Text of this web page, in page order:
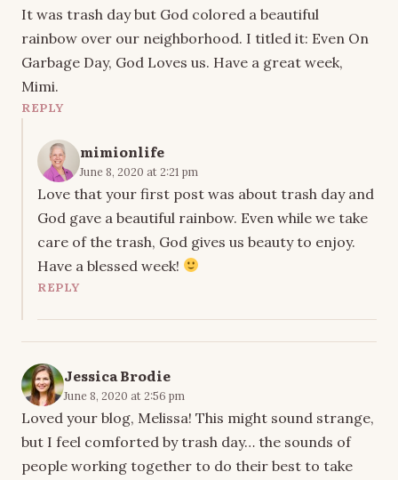
It was trash day but God colored a beautiful
rainbow over our neighborhood. I titled it: Even On
Garbage Day, God Loves us. Have a great week,
Mimi.
REPLY
mimionlife
June 8, 2020 at 2:21 pm
Love that your first post was about trash day and
God gave a beautiful rainbow. Even while we take
care of the trash, God gives us beauty to enjoy.
Have a blessed week!
REPLY
Jessica Brodie
June 8, 2020 at 2:56 pm
Loved your blog, Melissa! This might sound strange,
but I feel comforted by trash day… the sounds of
people working together to do their best to take